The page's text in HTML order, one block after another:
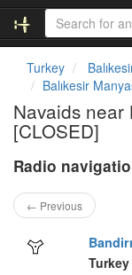
Turkey
Balıkesir
Navaids near
[CLOSED]
Radio
← Previous
Turkey